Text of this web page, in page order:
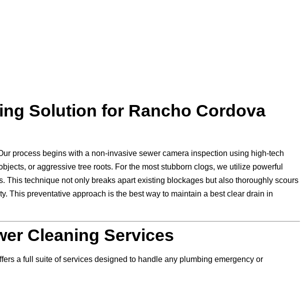
Solution for Rancho Cordova
process begins with a non-invasive sewer camera inspection using high-tech
or aggressive tree roots. For the most stubborn clogs, we utilize powerful
technique not only breaks apart existing blockages but also thoroughly scours
This preventative approach is the best way to maintain a best clear drain in
Cleaning Services
a full suite of services designed to handle any plumbing emergency or